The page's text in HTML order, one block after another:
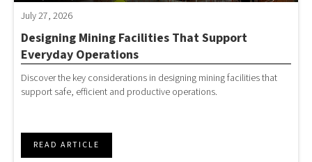
July 27, 2026
Designing Mining Facilities That Support
Everyday Operations
Discover the key considerations in designing mining facilities that
support safe, efficient and productive operations.
READ ARTICLE